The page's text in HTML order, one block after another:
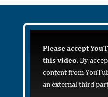
Please accept
this video.By
content from
an external third